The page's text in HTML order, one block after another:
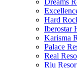
Dreams
Hard
Iberostar
Karisma
Palace
Real
Riu